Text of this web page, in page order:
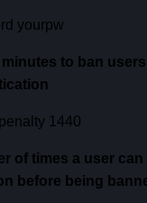
yourpw
to ban users
1440
of times a user
before being